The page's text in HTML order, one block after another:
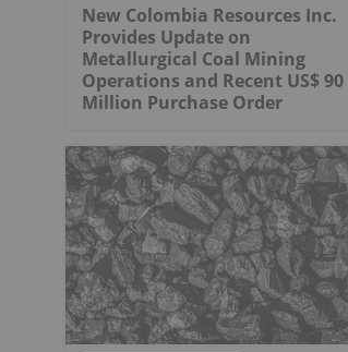
New Colombia Resources Inc.
Provides Update on
Metallurgical Coal Mining
Operations and Recent US$ 90
Million Purchase Order